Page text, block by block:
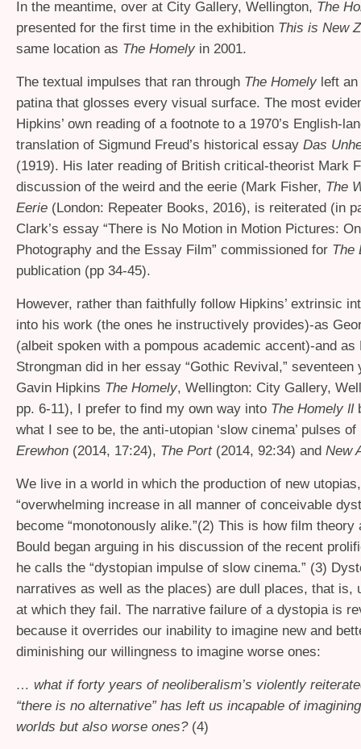
In the meantime, over at City Gallery, Wellington, The
presented for the first time in the exhibition This is New
same location as The Homely in 2001.
The textual impulses that ran through The Homely left
patina that glosses every visual surface. The most
Hipkins’ own reading of a footnote to a 1970’s English-
translation of Sigmund Freud’s historical essay Das
(1919). His later reading of British critical-theorist Mark
discussion of the weird and the eerie (Mark Fisher, The
Eerie (London: Repeater Books, 2016), is reiterated (in
Clark’s essay “There is No Motion in Motion Pictures:
Photography and the Essay Film” commissioned for The
publication (pp 34-45).
However, rather than faithfully follow Hipkins’ extrinsic
into his work (the ones he instructively provides)-as
(albeit spoken with a pompous academic accent)-and as
Strongman did in her essay “Gothic Revival,” seventeen
Gavin Hipkins The Homely, Wellington: City Gallery,
pp. 6-11), I prefer to find my own way into The Homely II
what I see to be, the anti-utopian ‘slow cinema’ pulses of
Erewhon (2014, 17:24), The Port(2014, 92:34) and New
We live in a world in which the production of new
“overwhelming increase in all manner of conceivable
become “monotonously alike.”(2) This is how film theory
Bould began arguing in his discussion of the recent
he calls the “dystopian impulse of slow cinema.” (3)
narratives as well as the places) are dull places, that is,
at which they fail. The narrative failure of a dystopia is
because it overrides our inability to imagine new and
diminishing our willingness to imagine worse ones:
… what if forty years of neoliberalism’s violently
“there is no alternative” has left us incapable of
worlds but also worse ones? (4)